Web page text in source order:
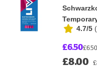
4.7/5 (
£6.50
£8.00